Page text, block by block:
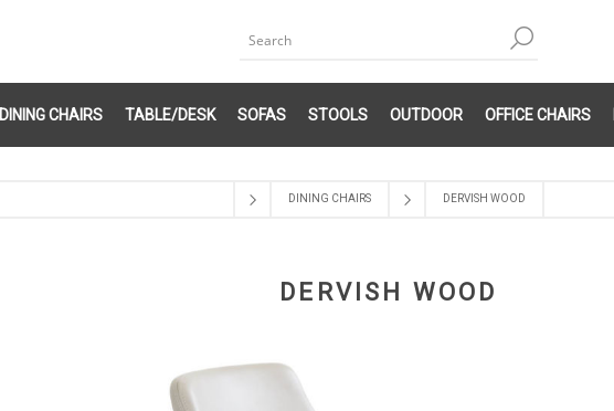
DINING CHAIRS TABLE/DESK SOFAS STOOLS OUTDOOR OFFICE CHAIRS
DINING CHAIRS DERVISH WOOD
DERVISH WOOD